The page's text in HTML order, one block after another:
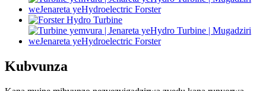
Kubvunza